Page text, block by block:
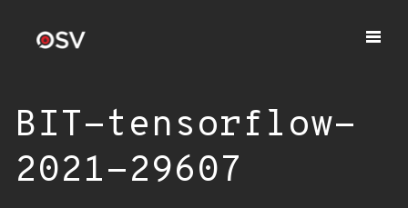
BIT-tensorflow-
2021-29607